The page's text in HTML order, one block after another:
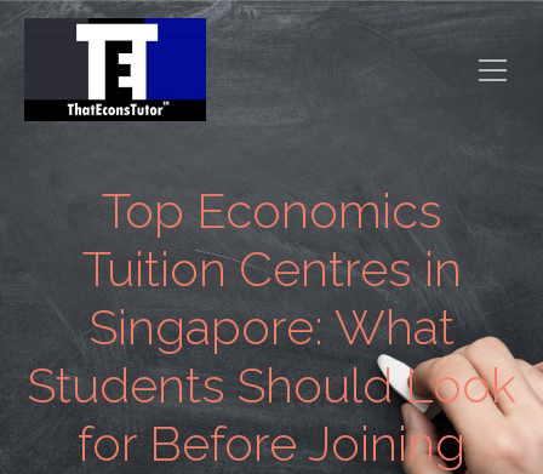
Top Economics
Tuition Centres in
Singapore: What
Students Should Look
for Before Joining